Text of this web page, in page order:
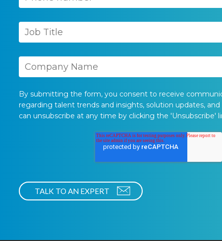
By submitting the form, you consent to receive
regarding talent trends and insights, solution updates,
can unsubscribe at any time by clicking the 'Unsubscribe'